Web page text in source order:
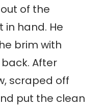
of the
in hand. He
brim with
After
scraped off
put the clean